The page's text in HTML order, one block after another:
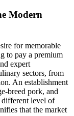
Modern
for memorable
to pay a premium
expert
sectors, from
An establishment
breed pork, and
different level of
that the market